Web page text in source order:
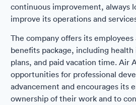
continuous improvement, always
improve its operations and
The company offers its
benefits package, including
plans, and paid vacation time. Air
opportunities for professional
advancement and encourages its
ownership of their work and to